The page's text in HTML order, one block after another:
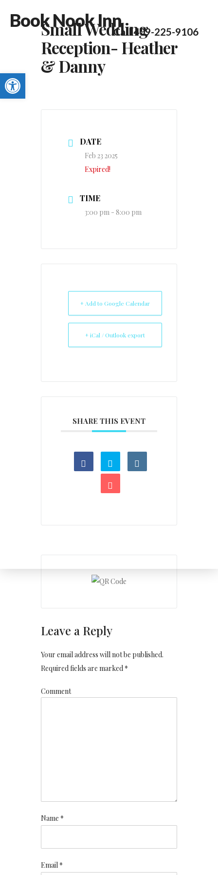
Call 409-225-9106
Book Nook Inn
Small Wedding
Reception- Heather
& Danny
DATE
Feb 23 2025
Expired!
TIME
3:00 pm - 8:00 pm
+ Add to Google Calendar
+ iCal / Outlook export
SHARE THIS EVENT
Leave a Reply
Your email address will not be published.
Required fields are marked *
Comment
Name *
Email *
Open toolbar